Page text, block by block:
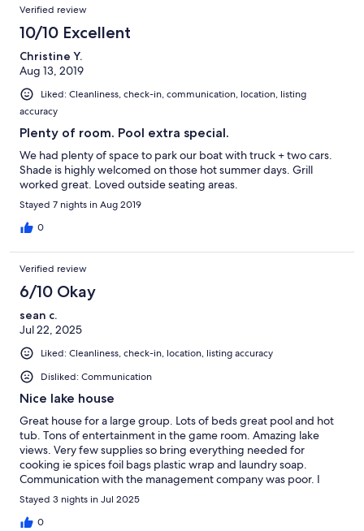
Verified review
10/10 Excellent
Christine Y.
Aug 13, 2019
Liked: Cleanliness, check-in, communication, location, listing
accuracy
Plenty of room. Pool extra special.
We had plenty of space to park our boat with truck + two cars.
Shade is highly welcomed on those hot summer days. Grill
worked great. Loved outside seating areas.
Stayed 7 nights in Aug 2019
0
Verified review
6/10 Okay
sean c.
Jul 22, 2025
Liked: Cleanliness, check-in, location, listing accuracy
Disliked: Communication
Nice lake house
Great house for a large group. Lots of beds great pool and hot
tub. Tons of entertainment in the game room. Amazing lake
views. Very few supplies so bring everything needed for
cooking ie spices foil bags plastic wrap and laundry soap.
Communication with the management company was poor. I
called the day of check in to ask if I could enter the house 30 min
early. Ivy told me she would call me back to let me know. I never
received a callback. Then on the day of check out I again called
Stayed 3 nights in Jul 2025
0